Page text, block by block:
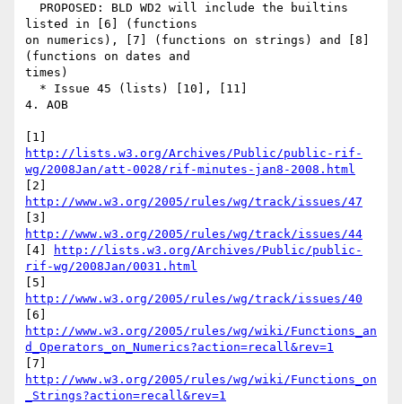
listed in [6] (functions
on numerics), [7] (functions on strings) and [8]
(functions on dates and
times)
4. AOB
http://lists.w3.org/Archives/Public/public-rif-
wg/2008Jan/att-0028/rif-minutes-jan8-2008.html
http://www.w3.org/2005/rules/wg/track/issues/47
http://www.w3.org/2005/rules/wg/track/issues/44
[4]
http://lists.w3.org/Archives/Public/public-
rif-wg/2008Jan/0031.html
http://www.w3.org/2005/rules/wg/track/issues/40
http://www.w3.org/2005/rules/wg/wiki/Functions_an
d_Operators_on_Numerics?action=recall&rev=1
http://www.w3.org/2005/rules/wg/wiki/Functions_on
_Strings?action=recall&rev=1